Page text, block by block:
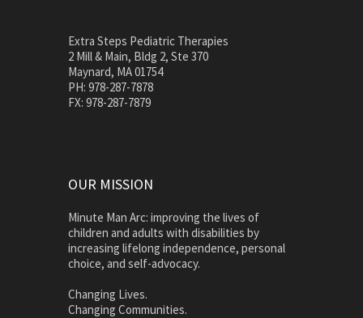
Extra Steps Pediatric Therapies
2 Mill & Main, Bldg 2, Ste 370
Maynard, MA 01754
PH: 978-287-7878
FX: 978-287-7879
OUR MISSION
Minute Man Arc: improving the lives of
children and adults with disabilities by
increasing lifelong independence, personal
choice, and self-advocacy.
Changing Lives.
Changing Communities.